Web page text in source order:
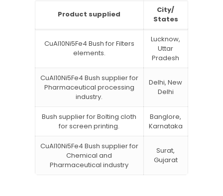
Product supplied
City/
States
CuAl10Ni5Fe4 Bush for Filters
elements.
Lucknow,
Uttar
Pradesh
CuAl10Ni5Fe4 Bush supplier for
Pharmaceutical processing
industry.
Delhi, New
Delhi
Bush supplier for Bolting cloth
for screen printing.
Banglore,
Karnataka
CuAl10Ni5Fe4 Bush supplier for
Chemical and
Pharmaceutical industry
Surat,
Gujarat